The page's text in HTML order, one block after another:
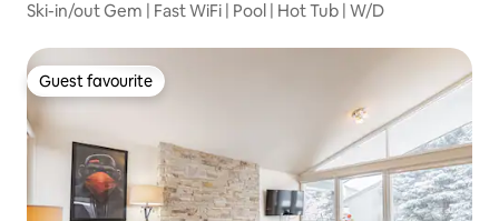
Ski-in/out Gem | Fast WiFi | Pool | Hot Tub | W/D
Guest favourite
Guest favourite